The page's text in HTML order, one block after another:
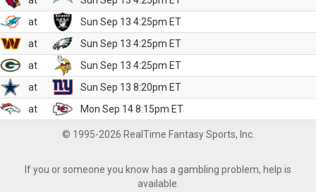
at
Sun Sep 13 4:25pm ET
at
Sun Sep 13 4:25pm ET
at
Sun Sep 13 4:25pm ET
at
Sun Sep 13 8:20pm ET
at
Mon Sep 14 8:15pm ET
© 1995-2026 RealTime Fantasy Sports, Inc.
If you or someone you know has a gambling problem, help is
available.